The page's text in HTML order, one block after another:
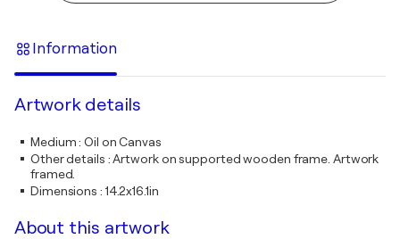
Information
Artwork details
Medium:Oil on Canvas
Other details :Artwork on supported wooden frame. Artwork
framed.
Dimensions : 14.2x16.1in
About this artwork